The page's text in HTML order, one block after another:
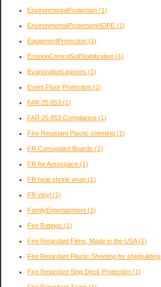
EnvironmentalProtection (1)
EnvironmentalProtectionHDPE (1)
EquipmentProtection (1)
ErosionControlSoilStabilization (1)
EvaporativeLagoons (1)
Event Floor Protection (1)
FAR 25.853 (1)
FAR 25.853 Compliance (1)
FIre Resistant Plastic sheeting (1)
FR Corrugated Boards (1)
FR for Aerospace (1)
FR heat shrink wrap (1)
FR vinyl (1)
FamilyEntertainment (1)
Fire Ratings (1)
Fire Retardant Films, Made in the USA(1)
Fire Retardant Plastic Sheeting for shipbuilding
Fire Retardant Ship Deck Protection (1)